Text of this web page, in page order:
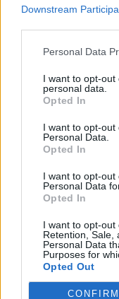
Downstream
Personal Data
I want to opt-
personal data.
Opted In
I want to opt-out
Personal Data.
Opted In
I want to opt-
Personal Data
Opted In
I want to opt-out
Retention, Sale,
Personal Data
Purposes for
Opted Out
CONFIRM
Alicante
Oct 2, 2017
**M**
User
Oct 2, 2017
ballagabi
User
Daytona Beach